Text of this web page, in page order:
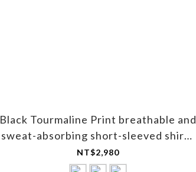
Black Tourmaline Print breathable and
sweat-absorbing short-sleeved shirt -
for women
NT$2,980